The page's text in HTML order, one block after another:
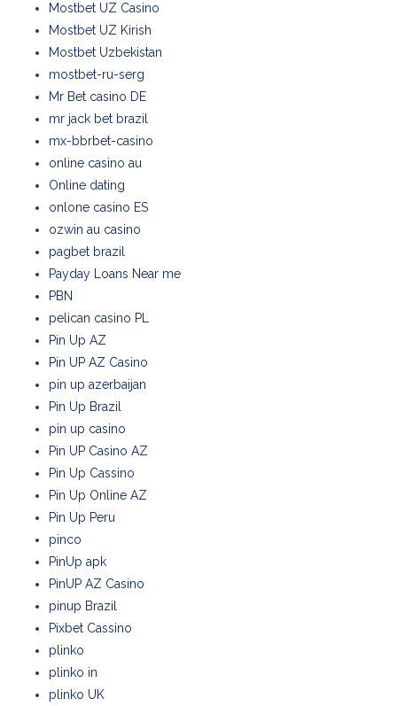
Mostbet UZ Casino
Mostbet UZ Kirish
Mostbet Uzbekistan
mostbet-ru-serg
Mr Bet casino DE
mr jack bet brazil
mx-bbrbet-casino
online casino au
Online dating
onlone casino ES
ozwin au casino
pagbet brazil
Payday Loans Near me
PBN
pelican casino PL
Pin Up AZ
Pin UP AZ Casino
pin up azerbaijan
Pin Up Brazil
pin up casino
Pin UP Casino AZ
Pin Up Cassino
Pin Up Online AZ
Pin Up Peru
pinco
PinUp apk
PinUP AZ Casino
pinup Brazil
Pixbet Cassino
plinko
plinko in
plinko UK